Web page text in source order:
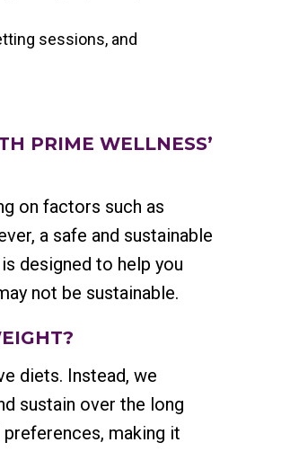
sessions, and
PRIME WELLNESS’
on factors such as
a safe and sustainable
designed to help you
not be sustainable.
diets. Instead, we
sustain over the long
making it